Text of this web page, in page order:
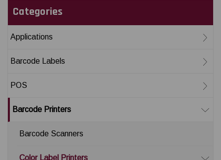
Categories
Applications
Barcode Labels
POS
Barcode Printers
Barcode Scanners
Color Label Printers